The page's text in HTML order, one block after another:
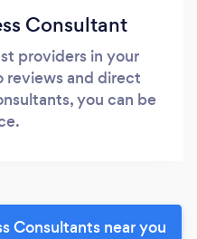
Consultant
providers in your
reviews and direct
you can be
Consultants near you